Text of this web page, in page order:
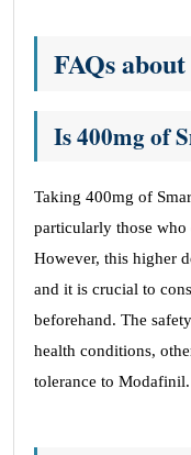
FAQs
Is 400mg of
Taking 400mg of
particularly those
However, this higher
and it is crucial to
beforehand. The
health conditions,
tolerance to Modafinil.